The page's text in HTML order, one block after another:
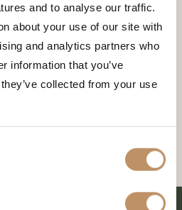
and to analyse our traffic.
about your use of our site with
and analytics partners who
information that you’ve
collected from your use